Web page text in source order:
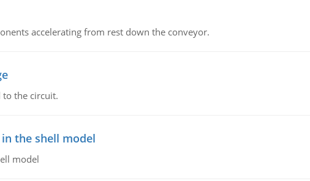
accelerating from rest down the conveyor.
to the circuit.
the shell model
model